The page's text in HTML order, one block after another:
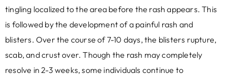
tingling localized to the area before the rash appears. This
is followed by the development of a painful rash and
blisters. Over the course of 7-10 days, the blisters rupture,
scab, and crust over. Though the rash may completely
resolve in 2-3 weeks, some individuals continue to